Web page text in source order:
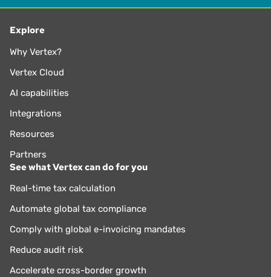
Explore
Why Vertex?
Vertex Cloud
AI capabilities
Integrations
Resources
Partners
See what Vertex can do for you
Real-time tax calculation
Automate global tax compliance
Comply with global e-invoicing mandates
Reduce audit risk
Accelerate cross-border growth